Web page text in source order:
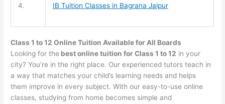
4. IB Tuition Classes in Bagrana Jaipur
Class 1 to 12 Online Tuition Available for All Boards
Looking for the best online tuition for Class 1 to 12 in your
city? You’re in the right place. Our experienced tutors teach in
a way that matches your child’s learning needs and helps
them improve in every subject. With our easy-to-use online
classes, studying from home becomes simple and